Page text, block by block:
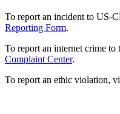
To report an incident to US-
Reporting Form.
To report an internet crime
Complaint Center.
To report an ethic violation,